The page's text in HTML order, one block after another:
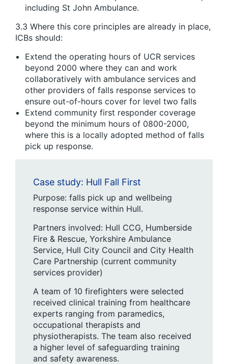
including St John Ambulance.
3.3 Where this core principles are already in place,
ICBs should:
Extend the operating hours of UCR services
beyond 2000 where they can and work
collaboratively with ambulance services and
other providers of falls response services to
ensure out-of-hours cover for level two falls
Extend community first responder coverage
beyond the minimum hours of 0800-2000,
where this is a locally adopted method of falls
pick up response.
Case study: Hull Fall First
Purpose: falls pick up and wellbeing
response service within Hull.
Partners involved: Hull CCG, Humberside
Fire & Rescue, Yorkshire Ambulance
Service, Hull City Council and City Health
Care Partnership (current community
services provider)
A team of 10 firefighters were selected
received clinical training from healthcare
experts ranging from paramedics,
occupational therapists and
physiotherapists. The team also received
a higher level of safeguarding training
and safety awareness.